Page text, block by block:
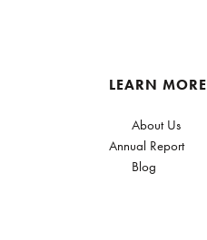
LEARN MORE
About Us
Annual Report
Blog